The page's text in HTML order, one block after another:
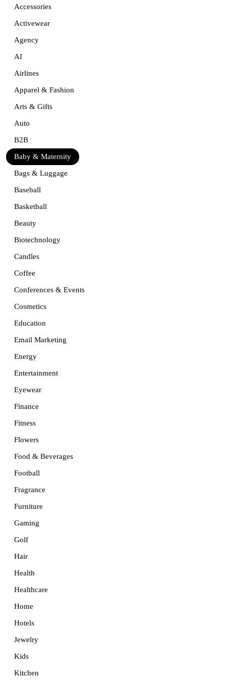
Accessories
Activewear
Agency
AI
Airlines
Apparel & Fashion
Arts & Gifts
Auto
B2B
Baby & Maternity
Bags & Luggage
Baseball
Basketball
Beauty
Biotechnology
Candles
Coffee
Conferences & Events
Cosmetics
Education
Email Marketing
Energy
Entertainment
Eyewear
Finance
Fitness
Flowers
Food & Beverages
Football
Fragrance
Furniture
Gaming
Golf
Hair
Health
Healthcare
Home
Hotels
Jewelry
Kids
Kitchen